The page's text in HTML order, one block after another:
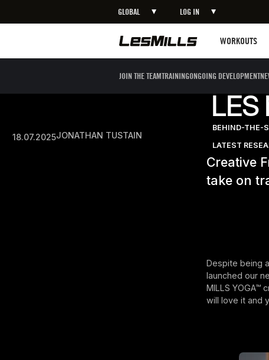
GLOBAL LOG IN
WORKOUTS
JOIN THE TEAMTRAININGONGOING DEVELOPMENT
LES
18.07.2025JONATHAN TUSTAIN
BEHIND-THE-
LATEST
Creative
take on
Despite being
launched our
MILLS YOGA™
will love it and